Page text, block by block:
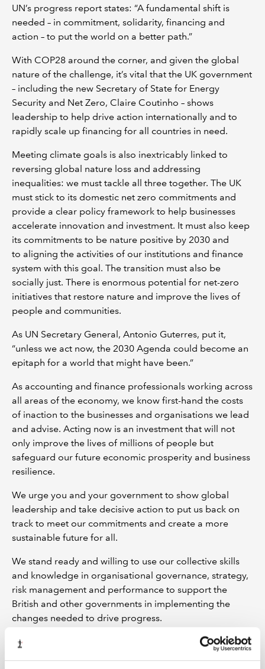
UN’s progress report states: “A fundamental shift is
needed – in commitment, solidarity, financing and
action – to put the world on a better path.”
With COP28 around the corner, and given the global
nature of the challenge, it’s vital that the UK government
– including the new Secretary of State for Energy
Security and Net Zero, Claire Coutinho – shows
leadership to help drive action internationally and to
rapidly scale up financing for all countries in need.
Meeting climate goals is also inextricably linked to
reversing global nature loss and addressing
inequalities: we must tackle all three together. The UK
must stick to its domestic net zero commitments and
provide a clear policy framework to help businesses
accelerate innovation and investment. It must also keep
its commitments to be nature positive by 2030 and
to aligning the activities of our institutions and finance
system with this goal. The transition must also be
socially just. There is enormous potential for net-zero
initiatives that restore nature and improve the lives of
people and communities.
As UN Secretary General, Antonio Guterres, put it,
“unless we act now, the 2030 Agenda could become an
epitaph for a world that might have been.”
As accounting and finance professionals working across
all areas of the economy, we know first-hand the costs
of inaction to the businesses and organisations we lead
and advise. Acting now is an investment that will not
only improve the lives of millions of people but
safeguard our future economic prosperity and business
resilience.
We urge you and your government to show global
leadership and take decisive action to put us back on
track to meet our commitments and create a more
sustainable future for all.
We stand ready and willing to use our collective skills
and knowledge in organisational governance, strategy,
risk management and performance to support the
British and other governments in implementing the
changes needed to drive progress.
Signed on 18 September 2023